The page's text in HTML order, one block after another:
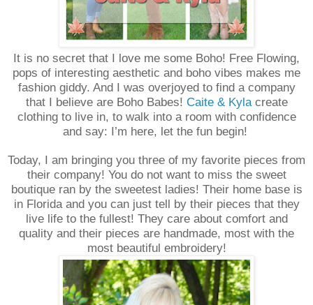
It is no secret that I love me some Boho! Free Flowing,
pops of interesting aesthetic and boho vibes makes me
fashion giddy. And I was overjoyed to find a company
that I believe are Boho Babes! Caite & Kylacreate
clothing to live in, to walk into a room with confidence
and say: I’m here, let the fun begin!
Today, I am bringing you three of my favorite pieces from
their company! You do not want to miss the sweet
boutique ran by the sweetest ladies! Their home base is
in Florida and you can just tell by their pieces that they
live life to the fullest! They care about comfort and
quality and their pieces are handmade, most with the
most beautiful embroidery!